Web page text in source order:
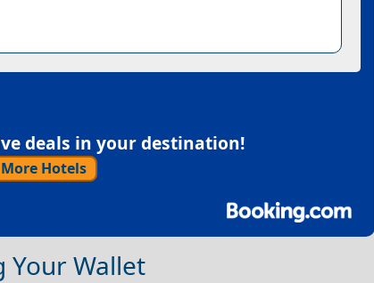
deals in your destination!
Hotels
Your Wallet